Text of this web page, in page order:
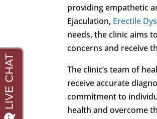
providing empathetic
Ejaculation, Erectile
needs, the clinic aims
concerns and receive
The clinic’s team of
receive accurate
commitment to
health and overcome